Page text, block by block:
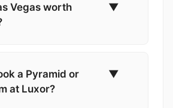
Vegas worth
▼
a Pyramid or
at Luxor?
▼